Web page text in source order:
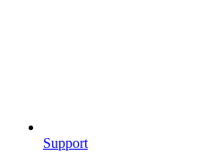
Support